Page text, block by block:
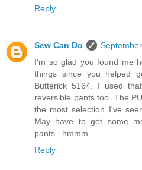
Reply
Sew Can Do
I'm so glad you found me
things since you helped
Butterick 5164. I used
reversible pants too. The
the most selection I've
May have to get some
pants...hmmm..
Reply